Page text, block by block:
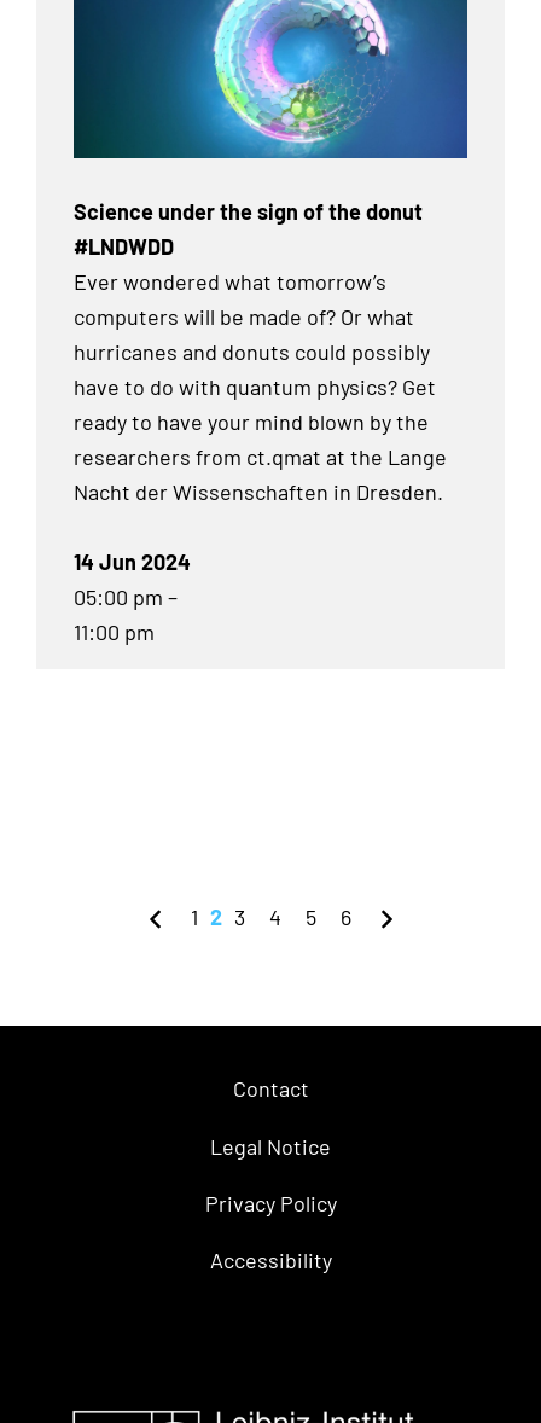
Science under the sign of the donut
#LNDWDD
Ever wondered what tomorrow’s
computers will be made of? Or what
hurricanes and donuts could possibly
have to do with quantum physics? Get
ready to have your mind blown by the
researchers from ct.qmat at the Lange
Nacht der Wissenschaften in Dresden.
14 Jun 2024
05:00 pm –
11:00 pm
1 2 3 4 5 6
Contact
Legal Notice
Privacy Policy
Accessibility